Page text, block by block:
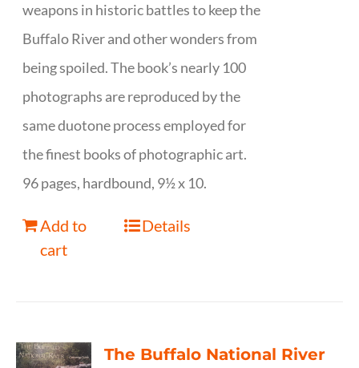
weapons in historic battles to keep the
Buffalo River and other wonders from
being spoiled. The book’s nearly 100
photographs are reproduced by the
same duotone process employed for
the finest books of photographic art.
96 pages, hardbound, 9½ x 10.
Add to
cart
Details
The Buffalo National River